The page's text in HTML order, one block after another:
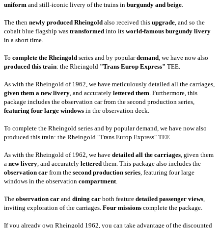
uniform and still-iconic livery of the trains in burgundy and beige
The then newly produced Rheingold also received this upgrade , and so the
cobalt blue flagship was transformed into its world-famous burgundy livery
in a short time.
To complete the Rheingold series and by populardemand , we have now also
produced this train: the Rheingold "Trans Europ Express" TEE.
As with the Rheingold of 1962, we have meticulously detailed all the carriages,
given them a new livery , and accurately lettered them . Furthermore, this
package includes the observation car from the second production series,
featuring four large windows in the observation deck.
To complete the Rheingold series and by popular demand, we have now also
produced this train: the Rheingold "Trans Europ Express" TEE.
As with the Rheingold of 1962, we have detailed all the carriages , given them
a new livery , and accurately lettered them. This package also includes the
observation car from the second production series , featuring four large
windows in the observation compartment
The observation car and dining car both feature detailed passenger views
inviting exploration of the carriages. Four missions complete the package.
If you already own Rheingold 1962, you can take advantage of the discounted